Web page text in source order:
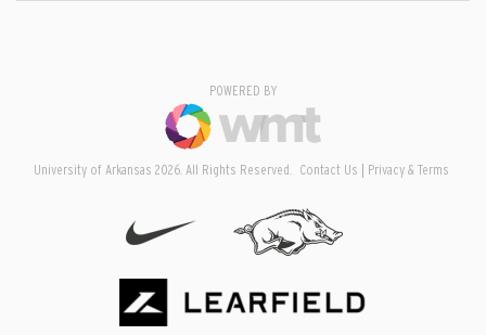
POWERED BY
University of Arkansas 2026. All Rights Reserved. Contact Us Privacy & Terms